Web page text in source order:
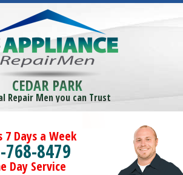
CEDAR PARK
Repair Men you can Trust
7 Days a Week
768-8479
Day Service